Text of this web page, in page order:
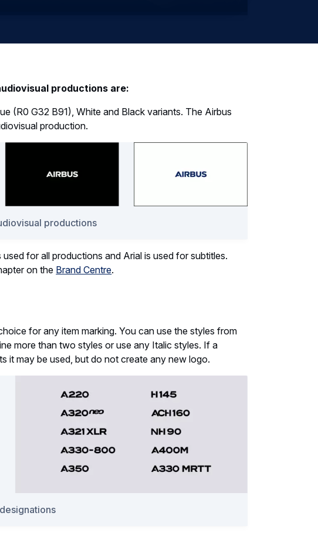
productions are:
(R0 G32 B91), White and Black variants. The Airbus
production.
productions
used for all productions and Arial is used for subtitles.
on the Brand Centre.
for any item marking. You can use the styles from
more than two styles or use any Italic styles. If a
it may be used, but do not create any new logo.